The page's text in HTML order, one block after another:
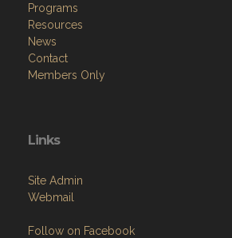
Programs
Resources
News
Contact
Members Only
Links
Site Admin
Webmail
Follow on Facebook